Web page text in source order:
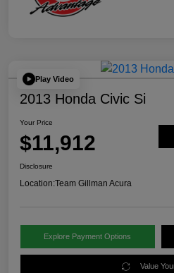
Play Video
2013 Honda Civic Si
Your Price
$11,912
Disclosure
Location:Team Gillman Acura
Explore Payment Options
Value